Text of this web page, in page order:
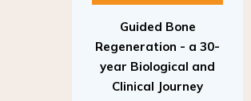
Regeneration - a 30-
year Biological and
Clinical Journey